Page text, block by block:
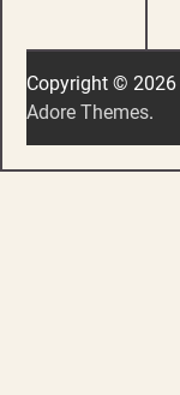
Copyright © 2026
Adore Themes.